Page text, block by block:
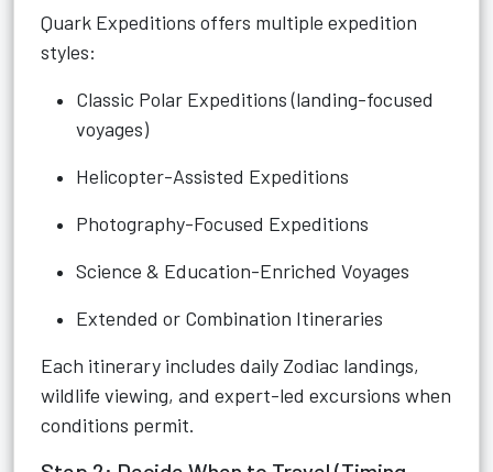
Quark Expeditions offers multiple expedition
styles:
Classic Polar Expeditions (landing-focused
voyages)
Helicopter-Assisted Expeditions
Photography-Focused Expeditions
Science & Education-Enriched Voyages
Extended or Combination Itineraries
Each itinerary includes daily Zodiac landings,
wildlife viewing, and expert-led excursions when
conditions permit.